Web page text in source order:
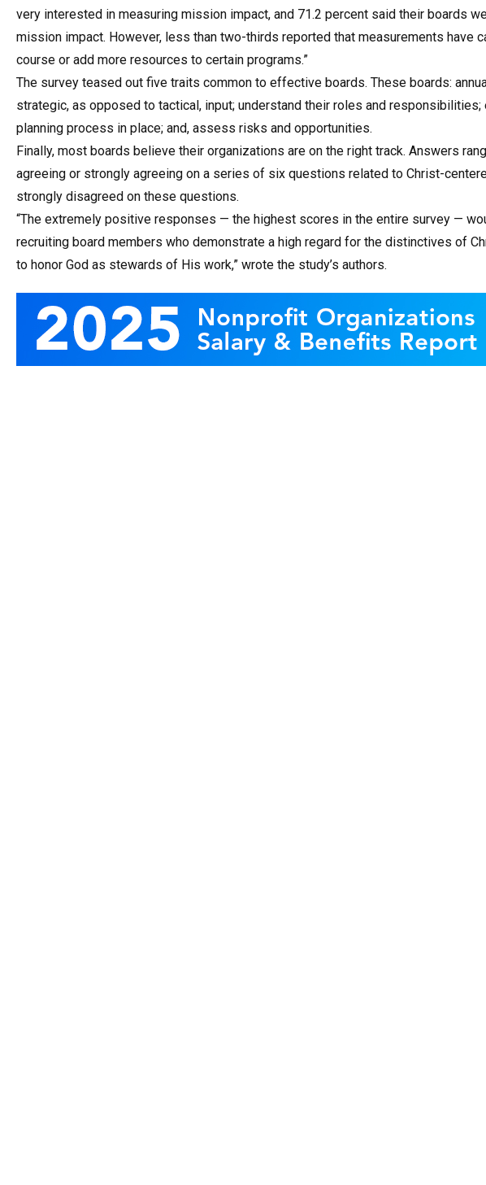
very interested in measuring mission impact, and 71.2 percent said their boards
mission impact. However, less than two-thirds reported that measurements have
course or add more resources to certain programs.”
The survey teased out five traits common to effective boards. These boards:
strategic, as opposed to tactical, input; understand their roles and responsibilities;
planning process in place; and, assess risks and opportunities.
Finally, most boards believe their organizations are on the right track. Answers
agreeing or strongly agreeing on a series of six questions related to Christ-
strongly disagreed on these questions.
“The extremely positive responses — the highest scores in the entire survey —
recruiting board members who demonstrate a high regard for the distinctives of
to honor God as stewards of His work,” wrote the study’s authors.